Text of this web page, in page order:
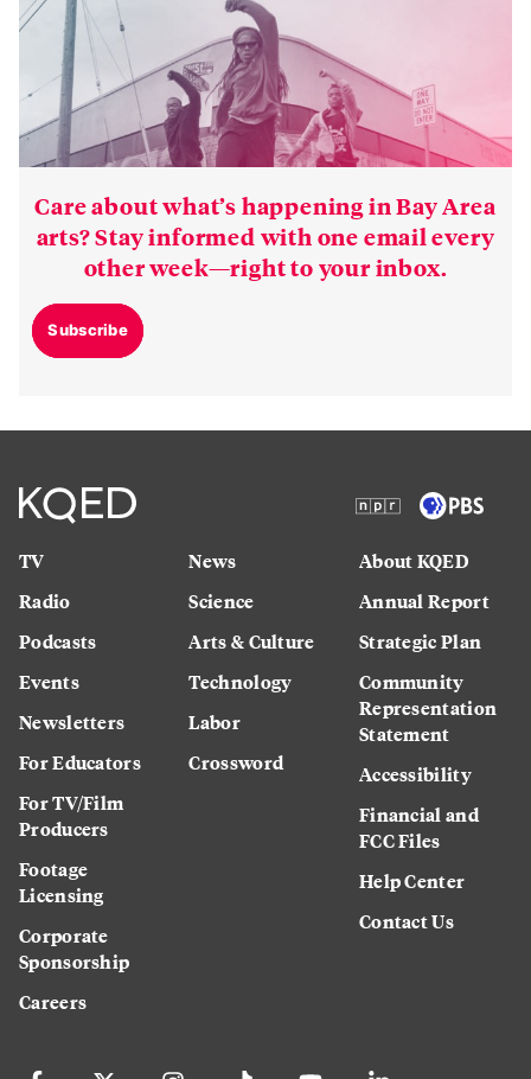
Care about what’s happening in Bay Area
arts? Stay informed with one email every
other week—right to your inbox.
Subscribe
TV
Radio
Podcasts
Events
Newsletters
For Educators
For TV/Film
Producers
Footage
Licensing
Corporate
Sponsorship
Careers
News
Science
Arts & Culture
Technology
Labor
Crossword
About KQED
Annual Report
Strategic Plan
Community
Representation
Statement
Accessibility
Financial and
FCC Files
Help Center
Contact Us